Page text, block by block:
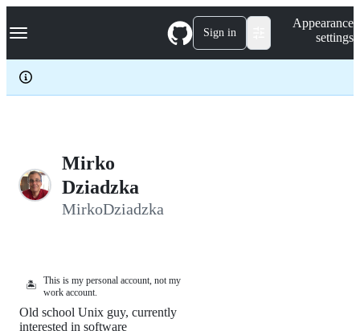
k
p
c
Navigation Menu Sign in
Appearance
settings
Mirko
Dziadzka
MirkoDziadzka
🏝️
This is my personal account, not my
work account.
Old school Unix guy, currently
interested in software